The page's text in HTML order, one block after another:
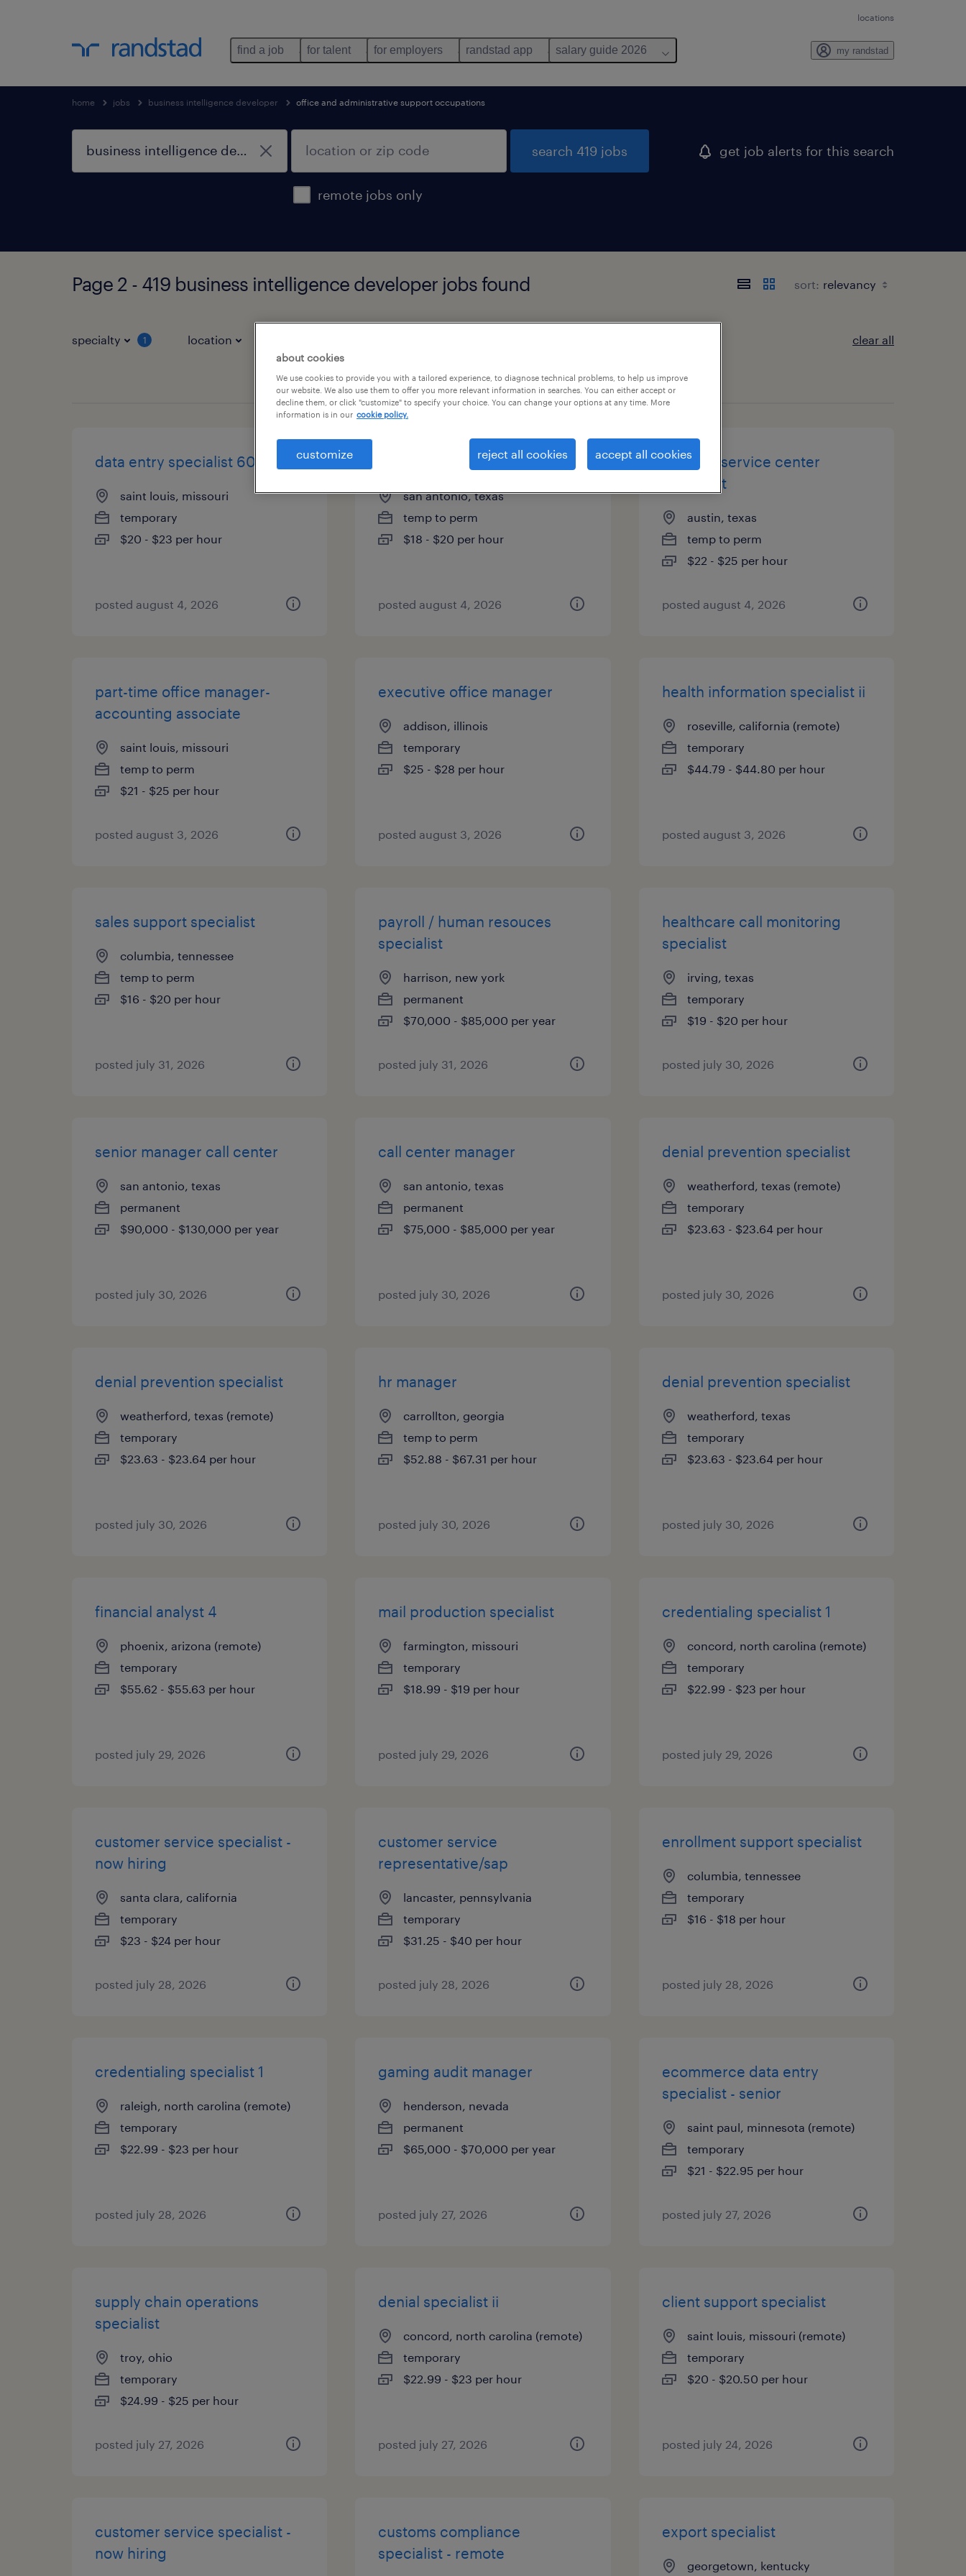
locations
find a job for talent for employers randstad app salary guide 2026 my randstad
home jobs business intelligence developer office and administrative support occupations
remote jobs only
search 419 jobs get job alerts for this search
Page 2 - 419 business intelligence developer jobs found sort:
specialty 1 location clear all
page 2
data entry specialist 60wpm
saint louis, missouri
temporary
$20 - $23 per hour
posted august 4, 2026
events/relocations specialist
san antonio, texas
temp to perm
$18 - $20 per hour
posted august 4, 2026
security service center
specialist
austin, texas
temp to perm
$22 - $25 per hour
posted august 4, 2026
part-time office manager-
accounting associate
saint louis, missouri
temp to perm
$21 - $25 per hour
posted august 3, 2026
executive office manager
addison, illinois
temporary
$25 - $28 per hour
posted august 3, 2026
health information specialist ii
roseville, california (remote)
temporary
$44.79 - $44.80 per hour
posted august 3, 2026
sales support specialist
columbia, tennessee
temp to perm
$16 - $20 per hour
posted july 31, 2026
payroll / human resouces
specialist
harrison, new york
permanent
$70,000 - $85,000 per year
posted july 31, 2026
healthcare call monitoring
specialist
irving, texas
temporary
$19 - $20 per hour
posted july 30, 2026
senior manager call center
san antonio, texas
permanent
$90,000 - $130,000 per year
posted july 30, 2026
call center manager
san antonio, texas
permanent
$75,000 - $85,000 per year
posted july 30, 2026
denial prevention specialist
weatherford, texas (remote)
temporary
$23.63 - $23.64 per hour
posted july 30, 2026
denial prevention specialist
weatherford, texas (remote)
temporary
$23.63 - $23.64 per hour
posted july 30, 2026
hr manager
carrollton, georgia
temp to perm
$52.88 - $67.31 per hour
posted july 30, 2026
denial prevention specialist
weatherford, texas
temporary
$23.63 - $23.64 per hour
posted july 30, 2026
financial analyst 4
phoenix, arizona (remote)
temporary
$55.62 - $55.63 per hour
posted july 29, 2026
mail production specialist
farmington, missouri
temporary
$18.99 - $19 per hour
posted july 29, 2026
credentialing specialist 1
concord, north carolina (remote)
temporary
$22.99 - $23 per hour
posted july 29, 2026
customer service specialist -
now hiring
santa clara, california
temporary
$23 - $24 per hour
posted july 28, 2026
customer service
representative/sap
lancaster, pennsylvania
temporary
$31.25 - $40 per hour
posted july 28, 2026
enrollment support specialist
columbia, tennessee
temporary
$16 - $18 per hour
posted july 28, 2026
credentialing specialist 1
raleigh, north carolina (remote)
temporary
$22.99 - $23 per hour
posted july 28, 2026
gaming audit manager
henderson, nevada
permanent
$65,000 - $70,000 per year
posted july 27, 2026
ecommerce data entry
specialist - senior
saint paul, minnesota (remote)
temporary
$21 - $22.95 per hour
posted july 27, 2026
supply chain operations
specialist
troy, ohio
temporary
$24.99 - $25 per hour
posted july 27, 2026
denial specialist ii
concord, north carolina (remote)
temporary
$22.99 - $23 per hour
posted july 27, 2026
client support specialist
saint louis, missouri (remote)
temporary
$20 - $20.50 per hour
posted july 24, 2026
customer service specialist -
now hiring
customs compliance
specialist - remote
export specialist
georgetown, kentucky
about cookies
We use cookies to provide you with a tailored experience, to diagnose technical problems, to help us improve
our website. We also use them to offer you more relevant information in searches. You can either accept or
decline them, or click "customize" to specify your choice. You can change your options at any time. More
information is in our cookie policy.
customize reject all cookies accept all cookies